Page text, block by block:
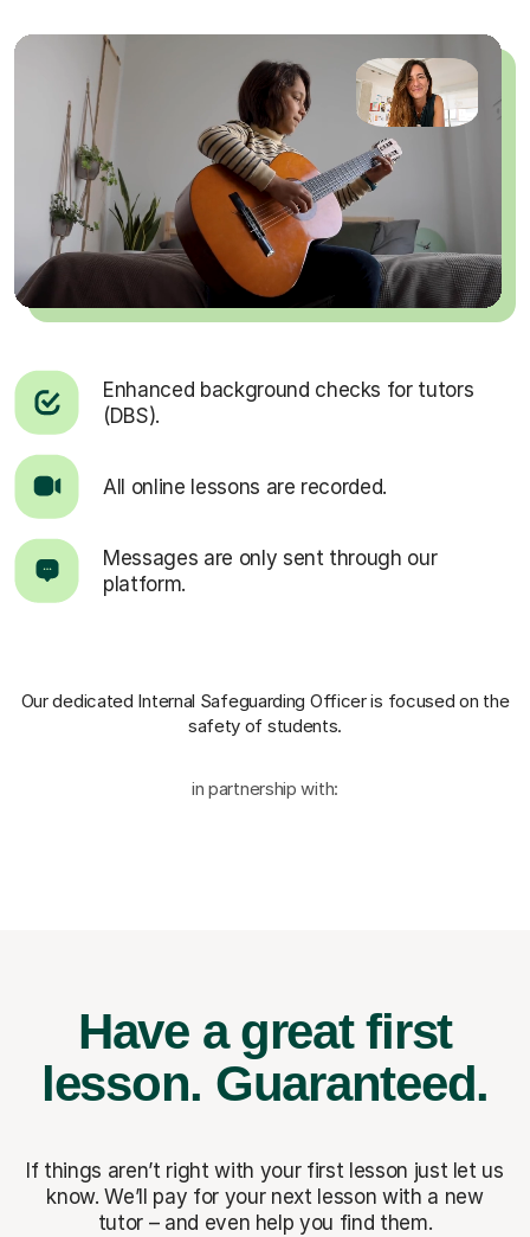
Enhanced background checks for tutors
(DBS).
All online lessons are recorded.
Messages are only sent through our
platform.
Our dedicated Internal Safeguarding Officeris focused on the
safety of students.
in partnership with:
Have a great first
lesson. Guaranteed.
If things aren’t right with your first lesson just let us
know. We’ll pay for your next lesson with a new
tutor – and even help you find them.